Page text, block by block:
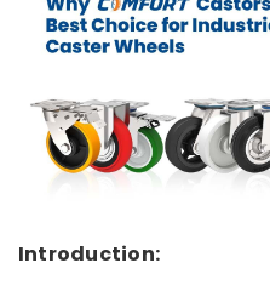
Introduction: